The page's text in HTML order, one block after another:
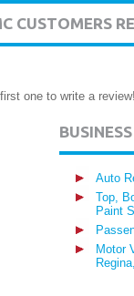
CUSTOMERS
one to write a review!
Auto
Top,
Paint
Motor